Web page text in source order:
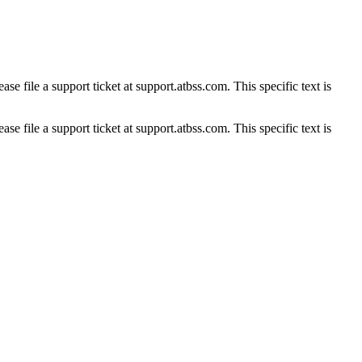
file a support ticket at support.atbss.com. This specific text is
file a support ticket at support.atbss.com. This specific text is